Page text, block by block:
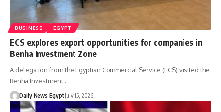
BUSINESS EGYPT
ECS explores export opportunities for companies in
Benha Investment Zone
A delegation from the Egyptian Commercial Service (ECS) visited the
Benha Investment…
Daily News EgyptJuly 15, 2026